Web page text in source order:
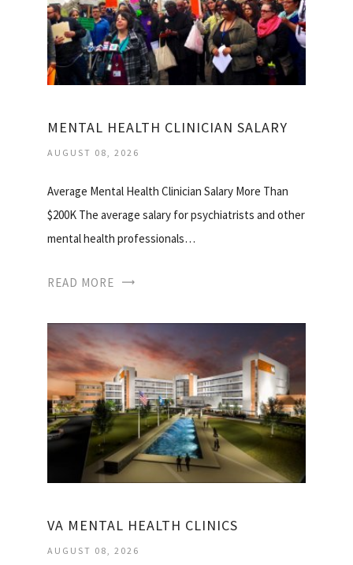
MENTAL HEALTH CLINICIAN SALARY
AUGUST 08, 2026
Average Mental Health Clinician Salary More Than
$200K The average salary for psychiatrists and other
mental health professionals…
READ MORE
VA MENTAL HEALTH CLINICS
AUGUST 08, 2026